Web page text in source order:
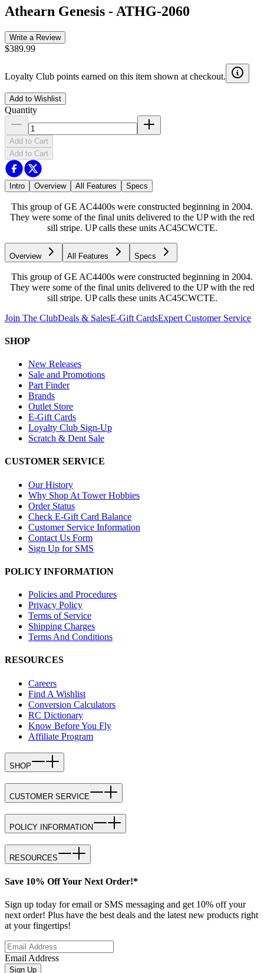
Athearn Genesis - ATHG-2060
Write a Review
$389.99
Loyalty Club points earned on this item shown at checkout.
Add to Wishlist
Quantity
Add to Cart
Add to Cart
Intro Overview All Features Specs
This group of GE AC4400s were constructed beginning in 2004.
They were some of the final units delivered to the UP with the red
sill stripe. UP calls these units AC45CWCTE.
Overview All Features Specs
This group of GE AC4400s were constructed beginning in 2004.
They were some of the final units delivered to the UP with the red
sill stripe. UP calls these units AC45CWCTE.
Join The ClubDeals & SalesE-Gift CardsExpert Customer Service
SHOP
New Releases
Sale and Promotions
Part Finder
Brands
Outlet Store
E-Gift Cards
Loyalty Club Sign-Up
Scratch & Dent Sale
CUSTOMER SERVICE
Our History
Why Shop At Tower Hobbies
Order Status
Check E-Gift Card Balance
Customer Service Information
Contact Us Form
Sign Up for SMS
POLICY INFORMATION
Policies and Procedures
Privacy Policy
Terms of Service
Shipping Charges
Terms And Conditions
RESOURCES
Careers
Find A Wishlist
Conversion Calculators
RC Dictionary
Know Before You Fly
Affiliate Program
SHOP
CUSTOMER SERVICE
POLICY INFORMATION
RESOURCES
Save 10% Off Your Next Order!*
Sign up today for email or SMS messaging and get 10% off your
next order! Plus have the best deals and the latest new products right
at your fingertips!
Email Address
Sign Up